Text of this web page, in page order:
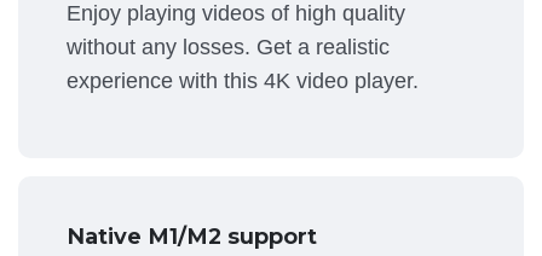
Enjoy playing videos of high quality
without any losses. Get a realistic
experience with this 4K video player.
Native M1/M2 support